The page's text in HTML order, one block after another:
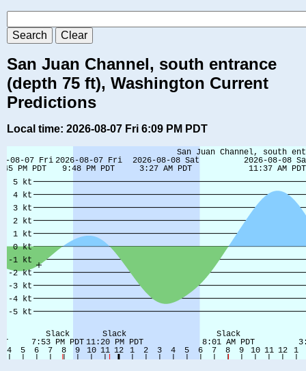
San Juan Channel, south entrance
(depth 75 ft), Washington Current
Predictions
Local time: 2026-08-07 Fri 6:09 PM PDT